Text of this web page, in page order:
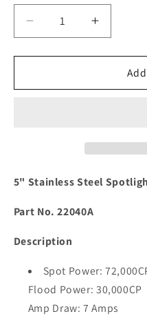
Decrease
quantity
for
5&quot;
[22040A]
Increase
quantity
for
Marinco
5&quot;
[22040A]
5" Stainless Steel
Part No. 22040A
Description
Spot Power:
Flood Power: 30,000CP
Amp Draw: 7 Amps